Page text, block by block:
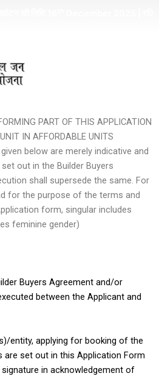
PART OF THIS APPLICATION
IN AFFORDABLE UNITS
below are merely indicative and
out in the Builder Buyers
shall supersede the same. For
for the purpose of the terms and
form, singular includes
feminine gender)
Buyers Agreement and/or
between the Applicant and
entity, applying for booking of the
are set out in this Application Form
in acknowledgement of